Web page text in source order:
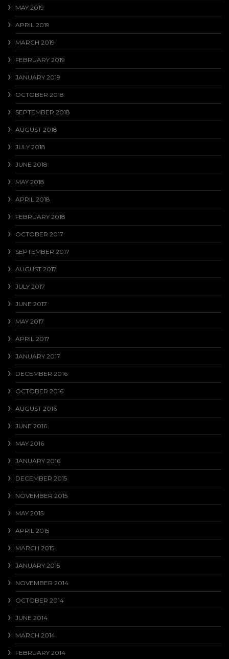
MAY 2019
APRIL 2019
MARCH 2019
FEBRUARY 2019
JANUARY 2019
OCTOBER 2018
SEPTEMBER 2018
AUGUST 2018
JULY 2018
JUNE 2018
MAY 2018
APRIL 2018
FEBRUARY 2018
OCTOBER 2017
SEPTEMBER 2017
AUGUST 2017
JULY 2017
JUNE 2017
MAY 2017
APRIL 2017
JANUARY 2017
DECEMBER 2016
OCTOBER 2016
AUGUST 2016
JUNE 2016
MAY 2016
JANUARY 2016
DECEMBER 2015
NOVEMBER 2015
MAY 2015
APRIL 2015
MARCH 2015
JANUARY 2015
NOVEMBER 2014
OCTOBER 2014
JUNE 2014
MARCH 2014
FEBRUARY 2014